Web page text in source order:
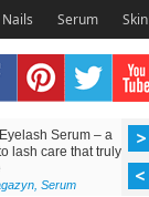
Nails Serum Skin
Serum – a
lash care that truly
, Serum